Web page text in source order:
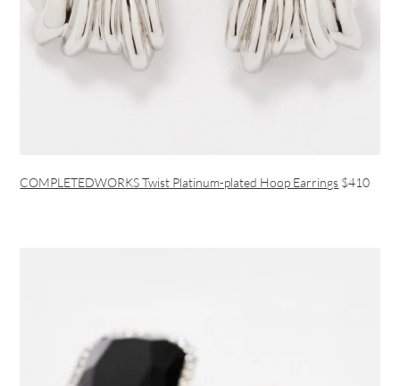
COMPLETEDWORKS Twist Platinum-plated Hoop Earrings $410